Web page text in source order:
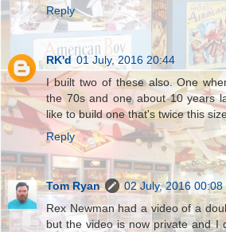
Reply
RK'd 01 July, 2016 20:44
I built two of these also. One
the 70s and one about 10 years
like to build one that's twice this
Reply
Tom Ryan
02 July, 2016 00:08
Rex Newman had a video of a
but the video is now private and I